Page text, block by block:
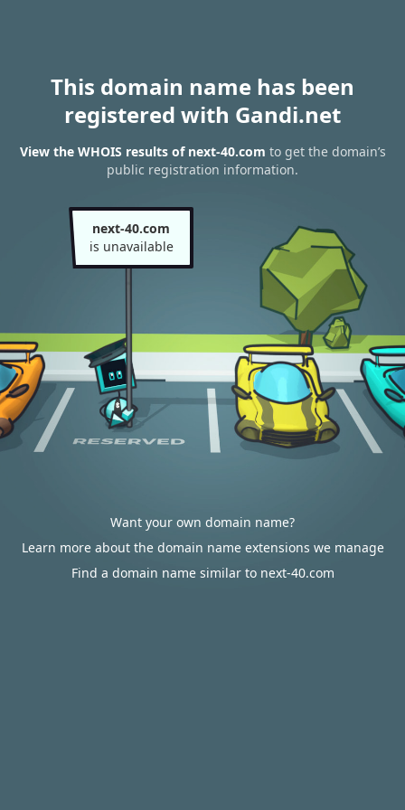
This domain name has been
registered with Gandi.net
View the WHOIS results of next-40.com to get the domain’s
public registration information.
next-40.com
is unavailable
Want your own domain name?
Learn more about the domain name extensions we manage
Find a domain name similar to next-40.com